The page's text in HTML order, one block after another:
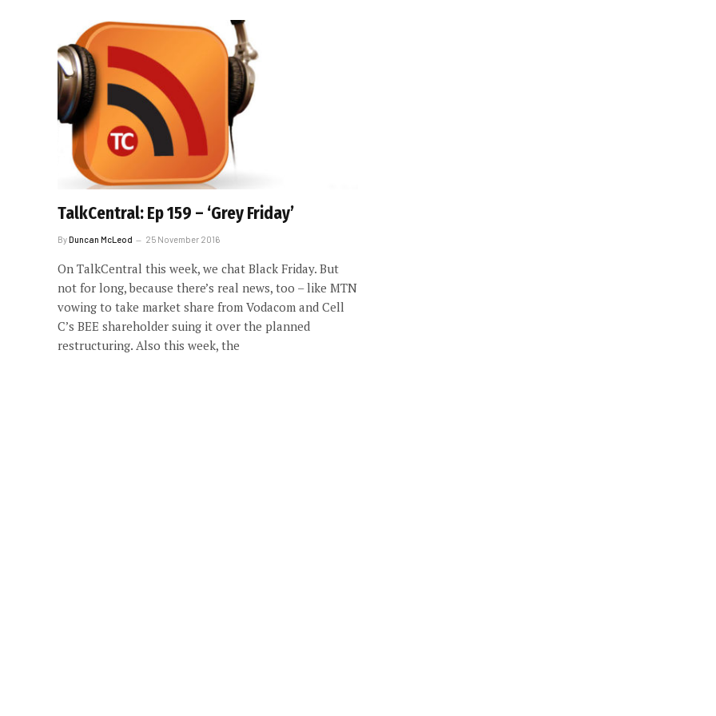
TalkCentral: Ep 159 – ‘Grey Friday’
ByDuncan McLeod 25 November 2016
On TalkCentral this week, we chat Black Friday. But
not for long, because there’s real news, too – like MTN
vowing to take market share from Vodacom and Cell
C’s BEE shareholder suing it over the planned
restructuring. Also this week, the